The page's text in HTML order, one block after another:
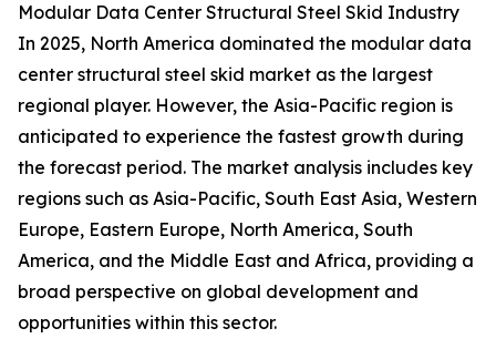
Modular Data Center Structural Steel Skid Industry
In 2025, North America dominated the modular data
center structural steel skid market as the largest
regional player. However, the Asia-Pacific region is
anticipated to experience the fastest growth during
the forecast period. The market analysis includes key
regions such as Asia-Pacific, South East Asia, Western
Europe, Eastern Europe, North America, South
America, and the Middle East and Africa, providing a
broad perspective on global development and
opportunities within this sector.